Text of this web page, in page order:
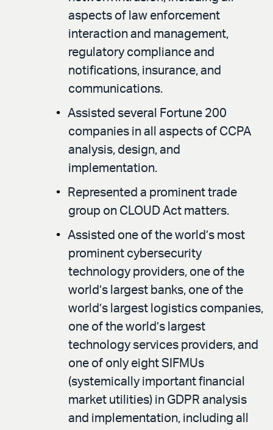
aspects of law enforcement
interaction and management,
regulatory compliance and
notifications, insurance, and
communications.
Assisted several Fortune 200
companies in all aspects of CCPA
analysis, design, and
implementation.
Represented a prominent trade
group on CLOUD Act matters.
Assisted one of the world’s most
prominent cybersecurity
technology providers, one of the
world’s largest banks, one of the
world’s largest logistics companies,
one of the world’s largest
technology services providers, and
one of only eight SIFMUs
(systemically important financial
market utilities) in GDPR analysis
and implementation, including all